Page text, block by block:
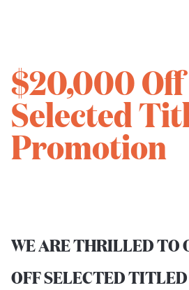
$20,000 Off
Selected
Promotion
WE ARE THRILLED TO
OFF SELECTED